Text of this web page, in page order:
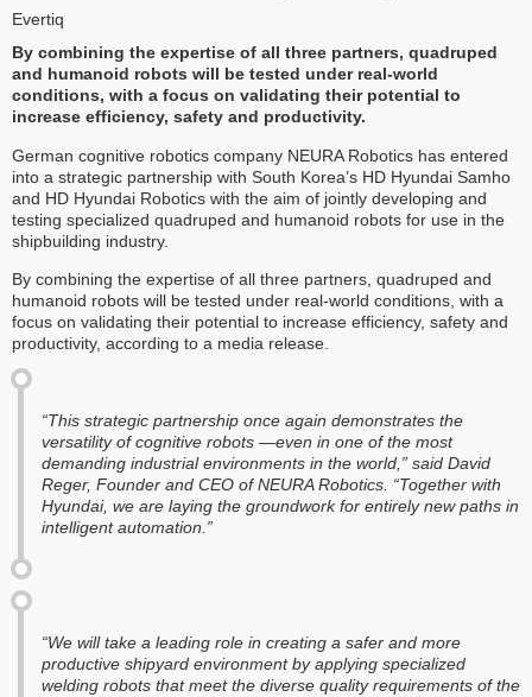
Evertiq
By combining the expertise of all three partners, quadruped
and humanoid robots will be tested under real-world
conditions, with a focus on validating their potential to
increase efficiency, safety and productivity.
German cognitive robotics company NEURA Robotics has entered
into a strategic partnership with South Korea’s HD Hyundai Samho
and HD Hyundai Robotics with the aim of jointly developing and
testing specialized quadruped and humanoid robots for use in the
shipbuilding industry.
By combining the expertise of all three partners, quadruped and
humanoid robots will be tested under real-world conditions, with a
focus on validating their potential to increase efficiency, safety and
productivity, according to a media release.
“This strategic partnership once again demonstrates the
versatility of cognitive robots —even in one of the most
demanding industrial environments in the world,” said David
Reger, Founder and CEO of NEURA Robotics. “Together with
Hyundai, we are laying the groundwork for entirely new paths in
intelligent automation.”
“We will take a leading role in creating a safer and more
productive shipyard environment by applying specialized
welding robots that meet the diverse quality requirements of the